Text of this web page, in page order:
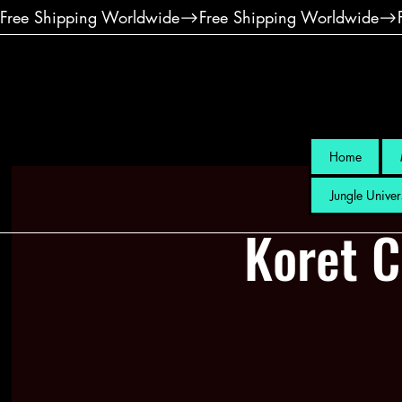
Free Shipping Worldwide
Home
Jungle
Koret